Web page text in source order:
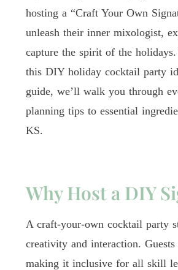
hosting a “Craft Your Own
unleash their inner mixologist,
capture the spirit of the
this DIY holiday cocktail party
guide, we’ll walk you through
planning tips to essential
KS.
Why Host a DIY
A craft-your-own cocktail party
creativity and interaction.
making it inclusive for all skill